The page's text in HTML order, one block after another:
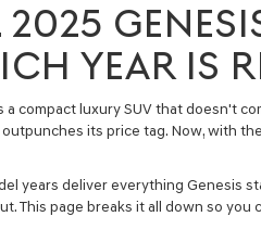
YEAR IS
compact luxury SUV that doesn't
its price tag. Now, with
years deliver everything Genesis
page breaks it all down so you